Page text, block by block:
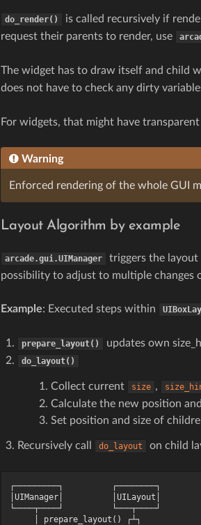
do_render() is called recursively if
request their parents to render, use
The widget has to draw itself and child
does not have to check any dirty
For widgets, that might have
Warning
Enforced rendering of the whole GUI
Layout Algorithm by example
arcade.gui.UIManager
triggers the layout
possibility to adjust to multiple changes
Example: Executed steps within
prepare_layout() updates own
do_layout()
Collect current size ,
Calculate the new position
Set position and size of
Recursively call do_layout on child
┌─────────┐          ┌────────┐
│UIManager│          │UILayout│
└────┬────┘          └───┬────┘
│ prepare_layout() ┌┴┐